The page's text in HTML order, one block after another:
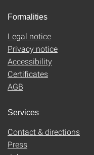
Formalities
Legal notice
Privacy notice
Accessibility
Certificates
AGB
Services
Contact & directions
Press